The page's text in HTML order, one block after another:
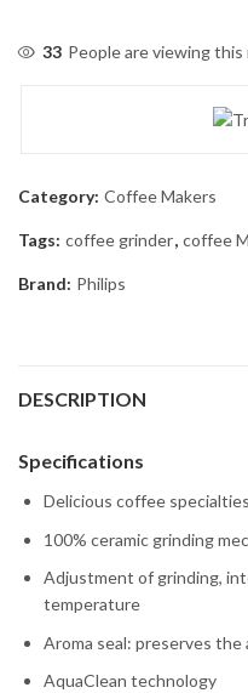
33 People are viewing
Category: Coffee Makers
Tags: coffee grinder, coffee
Brand: Philips
DESCRIPTION
Specifications
Delicious coffee
100% ceramic grinding
Adjustment of grinding,
temperature
Aroma seal: preserves the
AquaClean technology